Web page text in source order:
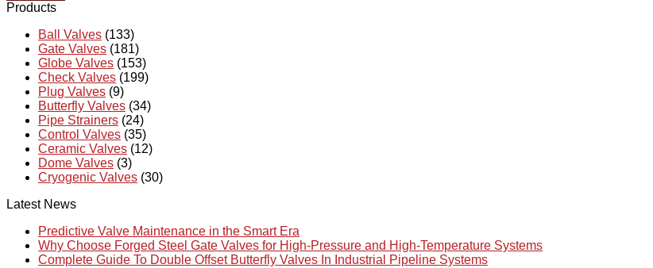
Products
Ball Valves (133)
Gate Valves (181)
Globe Valves (153)
Check Valves (199)
Plug Valves (9)
Butterfly Valves (34)
Pipe Strainers (24)
Control Valves (35)
Ceramic Valves (12)
Dome Valves (3)
Cryogenic Valves (30)
Latest News
Predictive Valve Maintenance in the Smart Era
Why Choose Forged Steel Gate Valves for High-Pressure and High-Temperature Systems
Complete Guide To Double Offset Butterfly Valves In Industrial Pipeline Systems